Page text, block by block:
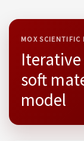
MOX SCIENTIFIC
soft
model